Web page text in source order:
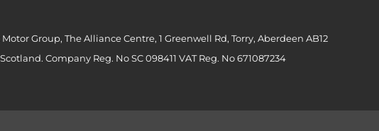
Group, The Alliance Centre, 1 Greenwell Rd, Torry, Aberdeen AB12
Company Reg. No SC 098411 VAT Reg. No 671087234